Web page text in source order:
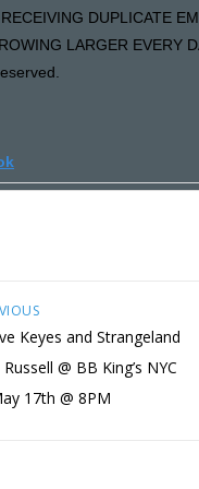
DUPLICATE
LARGER EVERY
Keyes and Strangeland
@ BB King’s NYC
17th @ 8PM